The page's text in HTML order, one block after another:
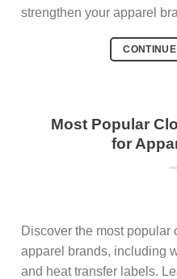
strengthen your apparel
Most Popular
for
Discover the most popular
apparel brands, including
and heat transfer labels.